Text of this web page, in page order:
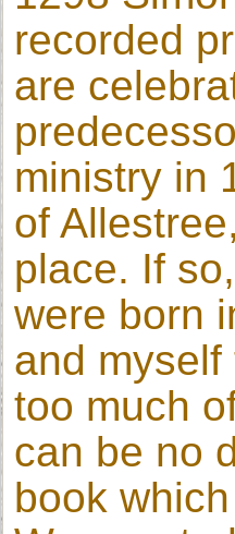
recorded
are
ministry in
of
place. If
were born
and
too much
can be no
book